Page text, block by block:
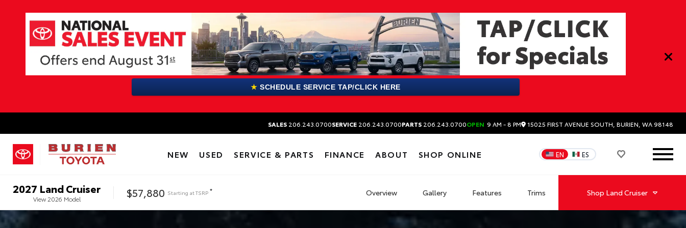
★ SCHEDULE SERVICE TAP/CLICK HERE
SALES 206.243.0700SERVICE 206.243.0700PARTS 206.243.0700OPEN 9 AM - 8 PM 15025 FIRST AVENUE SOUTH, BURIEN, WA 98148
NEW USED SERVICE & PARTS FINANCE ABOUT SHOP ONLINE EN ES
2027 Land Cruiser
View 2026 Model $57,880 Starting atTSRP * Overview Gallery Features Trims Shop Land Cruiser